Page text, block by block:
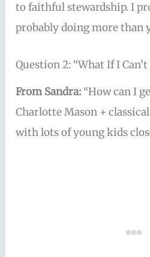
to faithful stewardship. I
probably doing more than
Question 2: “What If I
From Sandra: “How can I
Charlotte Mason +
with lots of young kids